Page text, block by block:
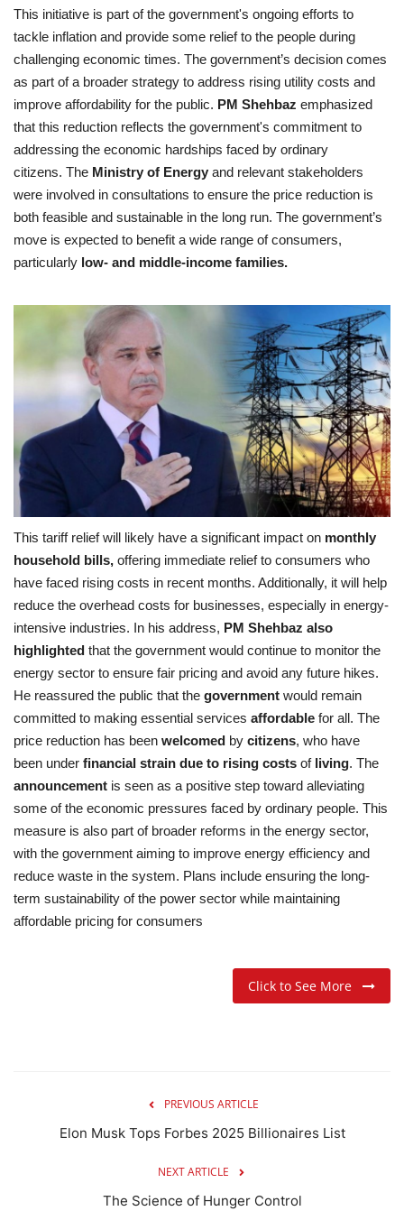
This initiative is part of the government's ongoing efforts to
tackle inflation and provide some relief to the people during
challenging economic times. The government’s decision comes
as part of a broader strategy to address rising utility costs and
improve affordability for the public. PM Shehbaz emphasized
that this reduction reflects the government's commitment to
addressing the economic hardships faced by ordinary
citizens. The Ministry of Energy and relevant stakeholders
were involved in consultations to ensure the price reduction is
both feasible and sustainable in the long run. The government’s
move is expected to benefit a wide range of consumers,
particularly low- and middle-income families.
This tariff relief will likely have a significant impact on monthly
household bills, offering immediate relief to consumers who
have faced rising costs in recent months. Additionally, it will help
reduce the overhead costs for businesses, especially in energy-
intensive industries. In his address, PM Shehbaz also
highlighted that the government would continue to monitor the
energy sector to ensure fair pricing and avoid any future hikes.
He reassured the public that the government would remain
committed to making essential services affordable for all. The
price reduction has been welcomed by citizens, who have
been under financial strain due to rising costs of living. The
announcement is seen as a positive step toward alleviating
some of the economic pressures faced by ordinary people. This
measure is also part of broader reforms in the energy sector,
with the government aiming to improve energy efficiency and
reduce waste in the system. Plans include ensuring the long-
term sustainability of the power sector while maintaining
affordable pricing for consumers
Click to See More
PREVIOUS ARTICLE
Elon Musk Tops Forbes 2025 Billionaires List
NEXT ARTICLE
The Science of Hunger Control